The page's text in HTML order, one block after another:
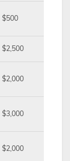
$500
$2,500
$2,000
$3,000
$2,000